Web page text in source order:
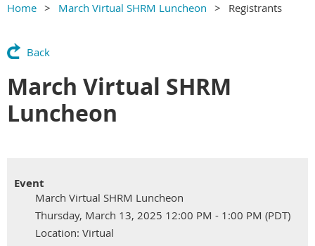
Home March Virtual SHRM Luncheon Registrants
Back
March Virtual SHRM
Luncheon
Event
March Virtual SHRM Luncheon
Thursday, March 13, 2025 12:00 PM - 1:00 PM (PDT)
Location: Virtual